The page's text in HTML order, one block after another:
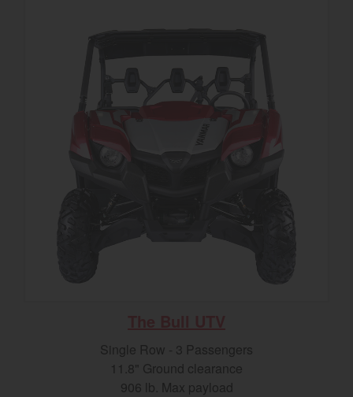
Single Row - 3 Passengers
11.8" Ground clearance
906 lb. Max payload